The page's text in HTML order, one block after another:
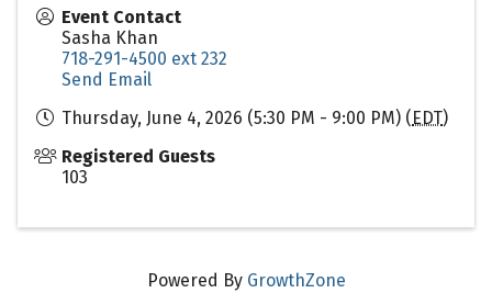
Event Contact
Sasha Khan
718-291-4500 ext 232
Send Email
Thursday, June 4, 2026 (5:30 PM - 9:00 PM) (EDT)
Registered Guests
103
Powered By GrowthZone